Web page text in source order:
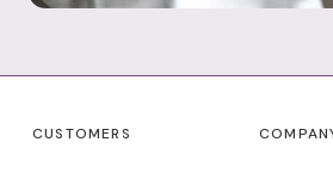
CUSTOMERS